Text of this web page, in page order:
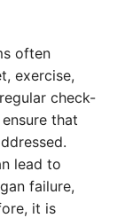
often
exercise,
check-
that
lead to
failure,
it is